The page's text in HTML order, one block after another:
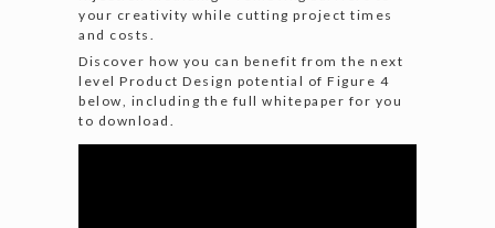
your creativity while cutting project times
and costs.
Discover how you can benefit from the next
level Product Design potential of Figure 4
below, including the full whitepaper for you
to download.